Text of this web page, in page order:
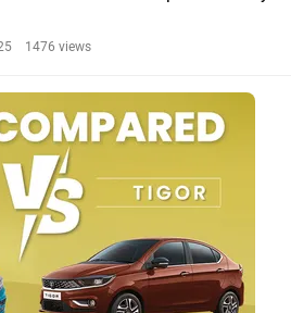
1476 views